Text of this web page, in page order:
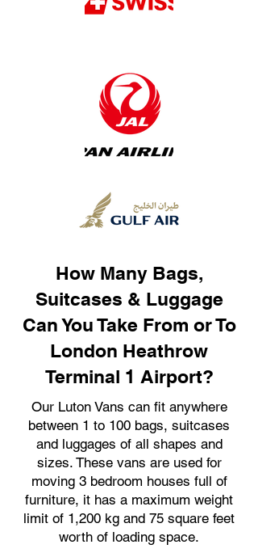
How Many Bags,
Suitcases & Luggage
Can You Take From or To
London Heathrow
Terminal 1 Airport?
Our Luton Vans can fit anywhere
between 1 to 100 bags, suitcases
and luggages of all shapes and
sizes. These vans are used for
moving 3 bedroom houses full of
furniture, it has a maximum weight
limit of 1,200 kg and 75 square feet
worth of loading space.